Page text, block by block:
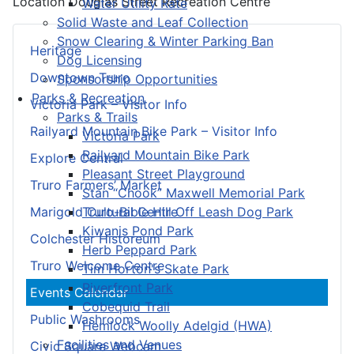
Solid Waste and Leaf Collection
Snow Clearing & Winter Parking Ban
Dog Licensing
Sponsorship Opportunities
Parks & Recreation
Parks & Trails
Victoria Park
Railyard Mountain Bike Park
Pleasant Street Playground
Stan “Chook” Maxwell Memorial Park
Truro-Bible Hill Off Leash Dog Park
Kiwanis Pond Park
Herb Peppard Park
Tim Horton's Skate Park
Riverfront Park
Cobequid Trail
Hemlock Woolly Adelgid (HWA)
Facilities and Venues
Heritage
Downtown Truro
Victoria Park – Visitor Info
Railyard Mountain Bike Park – Visitor Info
Explore Central
Truro Farmers’ Market
Marigold Cultural Centre
Colchester Historeum
Truro Welcome Centre
Events Calendar
Public Washrooms
Civic Square Webcam